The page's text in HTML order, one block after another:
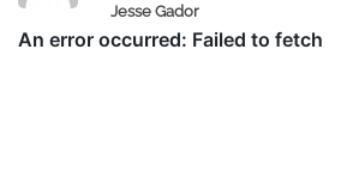
Jesse Gador